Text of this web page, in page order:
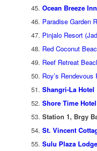
Ocean Breeze Inn
Paradise Garden
Pinjalo Resort
Red Coconut
Reef Retreat
Roy’s
Shangri-La Hotel
Shore Time
Station 1, Brgy
St. Vincent
Sulu Plaza Lodge